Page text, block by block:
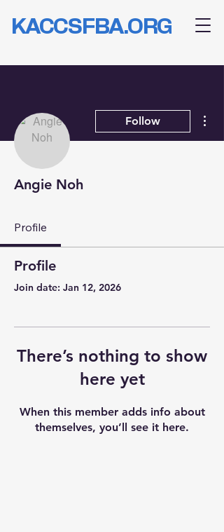
KACCSFBA.ORG
Follow
Angie Noh
Profile
Profile
Join date: Jan 12, 2026
There’s nothing to show
here yet
When this member adds info about
themselves, you’ll see it here.